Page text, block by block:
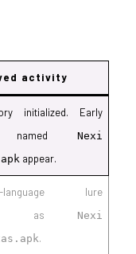
activity
initialized. Early
namedNexi
appear.
language lure
as Nexi
.